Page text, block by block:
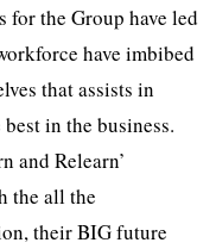
the Group have led
have imbibed
that assists in
in the business.
and Relearn’
the all the
their BIG future